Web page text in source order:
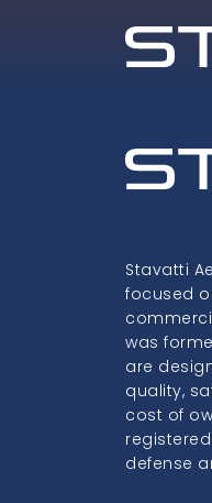
Stavatti
focused
was
are
quality,
cost of
defense